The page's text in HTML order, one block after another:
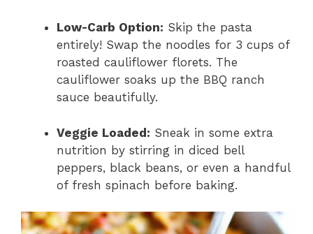
Low-Carb Option: Skip the pasta
entirely! Swap the noodles for 3 cups of
roasted cauliflower florets. The
cauliflower soaks up the BBQ ranch
sauce beautifully.
Veggie Loaded: Sneak in some extra
nutrition by stirring in diced bell
peppers, black beans, or even a handful
of fresh spinach before baking.